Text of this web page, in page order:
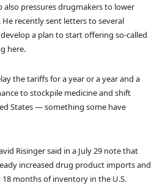
also pressures drugmakers to lower
recently sent letters to several
a plan to start offering so-called
here.
the tariffs for a year or a year and a
to stockpile medicine and shift
States — something some have
Risinger said in a July 29 note that
increased drug product imports and
months of inventory in the U.S.